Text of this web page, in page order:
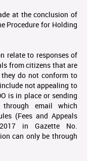
at the conclusion of
Procedure for Holding
relate to responses of
from citizens that are
do not conform to
not appealing to
is in place or sending
email which
(Fees and Appeals
in Gazette No.
can only be through